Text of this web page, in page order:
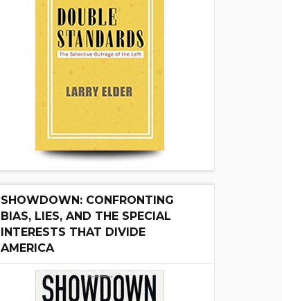
SHOWDOWN: CONFRONTING
BIAS, LIES, AND THE SPECIAL
INTERESTS THAT DIVIDE
AMERICA